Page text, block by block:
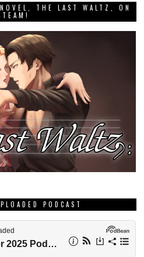
THE LAST WALTZ, ON
PODCAST